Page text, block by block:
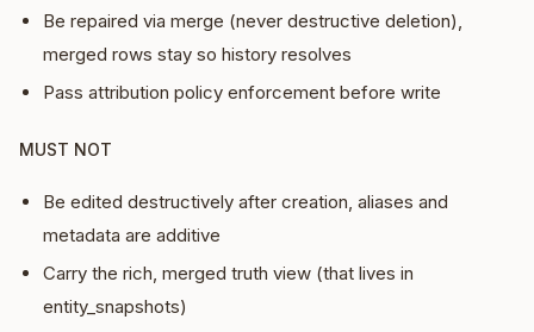
Be repaired via merge (never destructive deletion),
merged rows stay so history resolves
Pass attribution policy enforcement before write
MUST NOT
Be edited destructively after creation, aliases and
metadata are additive
Carry the rich, merged truth view (that lives in
entity_snapshots)